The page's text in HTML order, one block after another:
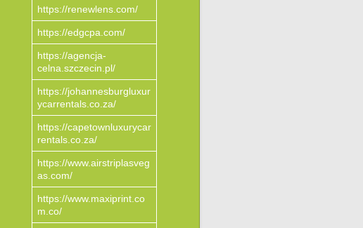
https://renewlens.com/
https://edgcpa.com/
https://agencja-
celna.szczecin.pl/
https://johannesburgluxur
ycarrentals.co.za/
https://capetownluxurycar
rentals.co.za/
https://www.airstriplasveg
as.com/
https://www.maxiprint.co
m.co/